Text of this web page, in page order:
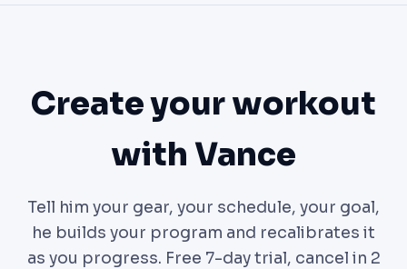
Create your workout
with Vance
Tell him your gear, your schedule, your goal,
he builds your program and recalibrates it
as you progress. Free 7-day trial, cancel in 2